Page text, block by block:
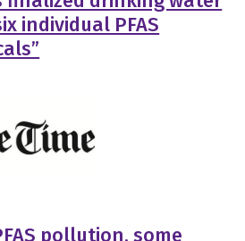
individual PFAS
pollution, some